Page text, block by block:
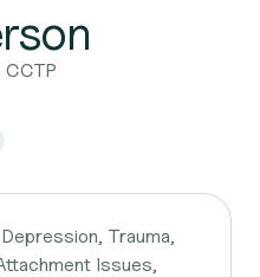
CCTP
Trauma,
Issues,